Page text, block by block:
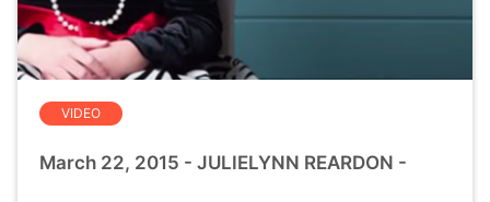
VIDEO
March 22, 2015 - JULIELYNN REARDON -